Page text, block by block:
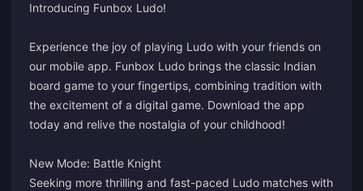
Introducing Funbox Ludo!
Experience the joy of playing Ludo with your friends on
our mobile app. Funbox Ludo brings the classic Indian
board game to your fingertips, combining tradition with
the excitement of a digital game. Download the app
today and relive the nostalgia of your childhood!
New Mode: Battle Knight
Seeking more thrilling and fast-paced Ludo matches with